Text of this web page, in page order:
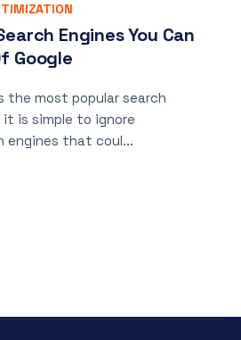
Engines You Can
Google
the most popular search
it is simple to ignore
engines that coul...